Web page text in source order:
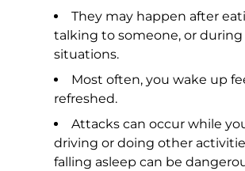
They may happen after
talking to someone, or
situations.
Most often, you wake up
refreshed.
Attacks can occur while
driving or doing other
falling asleep can be